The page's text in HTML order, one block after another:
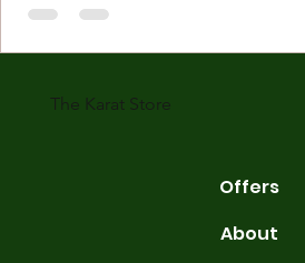
made with gold measured in karats.
karats are 14K, 18K, and 22K. 14K
The Karat Store
Offers
About